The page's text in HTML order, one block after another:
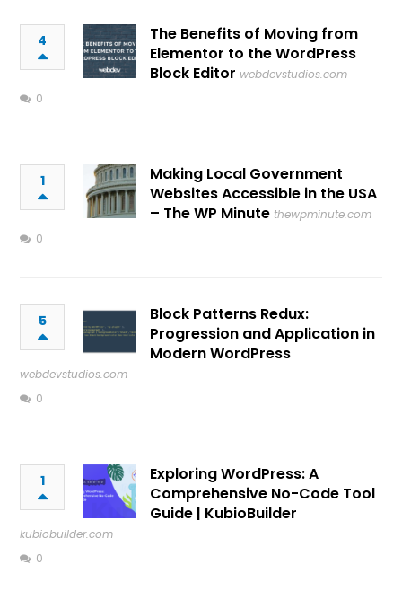
4
The Benefits of Moving from
Elementor to the WordPress
Block Editor webdevstudios.com
0
1
Making Local Government
Websites Accessible in the USA
– The WP Minute thewpminute.com
0
5
Block Patterns Redux:
Progression and Application in
Modern WordPress
webdevstudios.com
0
1
Exploring WordPress: A
Comprehensive No-Code Tool
Guide | KubioBuilder
kubiobuilder.com
0